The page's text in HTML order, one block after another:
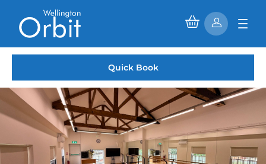
Quick Book